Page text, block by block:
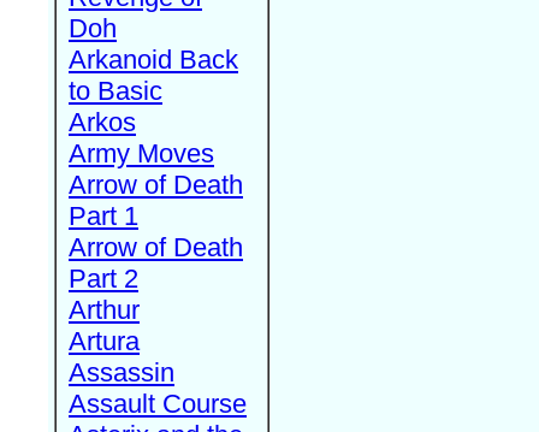
Doh
Arkanoid Back
to Basic
Arkos
Army Moves
Arrow of Death
Part 1
Arrow of Death
Part 2
Arthur
Artura
Assassin
Assault Course